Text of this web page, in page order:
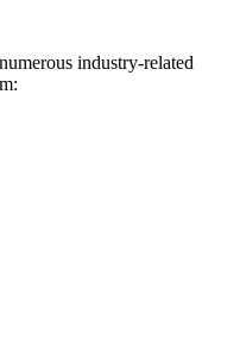
industry-related